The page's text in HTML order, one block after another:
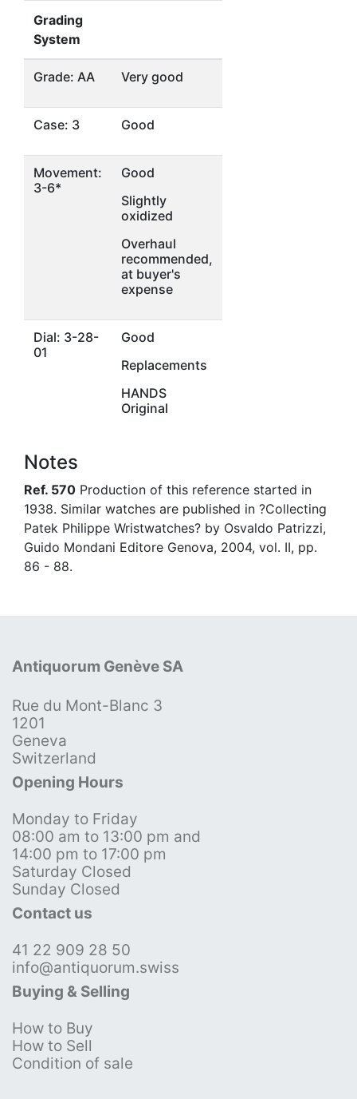
Grading
System
Grade: AA Very good
Case: 3 Good
Movement:
3-6*
Good
Slightly
oxidized
Overhaul
recommended,
at buyer's
expense
Dial: 3-28-
01
Good
Replacements
HANDS
Original
Notes
Ref. 570 Production of this reference started in
1938. Similar watches are published in ?Collecting
Patek Philippe Wristwatches? by Osvaldo Patrizzi,
Guido Mondani Editore Genova, 2004, vol. II, pp.
86 - 88.
Antiquorum Genève SA
Rue du Mont-Blanc 3
1201
Geneva
Switzerland
Opening Hours
Monday to Friday
08:00 am to 13:00 pm and
14:00 pm to 17:00 pm
Saturday Closed
Sunday Closed
Contact us
41 22 909 28 50
info@antiquorum.swiss
Buying & Selling
How to Buy
How to Sell
Condition of sale